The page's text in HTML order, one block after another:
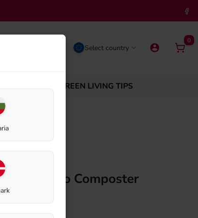
Select country
0
GREEN LIVING TIPS
Thermo Composter